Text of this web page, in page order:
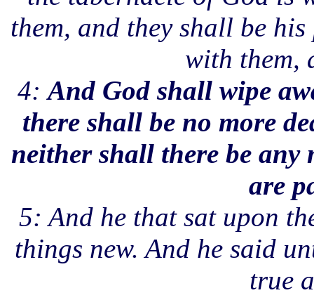
them, and they shall be
with them,
4:And God shall wipe
there shall be no more
neither shall there be
are
5: And he that sat upon
things new. And he said
true